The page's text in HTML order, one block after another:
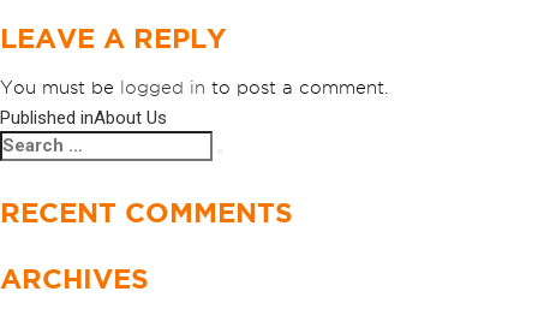
LEAVE A REPLY
You must be logged in to post a comment.
POST
NAVIGATION
Published inAbout Us
Search
for:
RECENT COMMENTS
ARCHIVES